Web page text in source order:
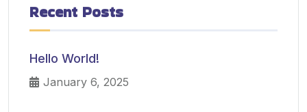
Recent Posts
Hello World!
January 6, 2025